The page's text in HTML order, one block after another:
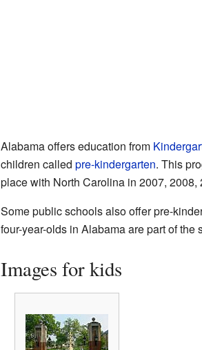
Alabama offers education from
children called pre-kindergarten. This
place with North Carolina in 2007,
Some public schools also offer pre-
four-year-olds in Alabama are part of
Images for kids